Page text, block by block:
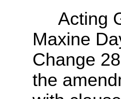
Acting
Maxine
Change
the